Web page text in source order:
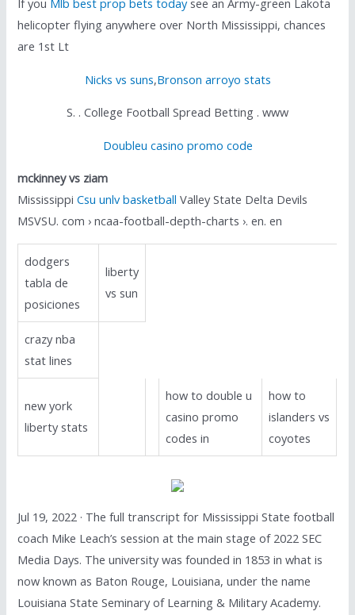
If you Mlb best prop bets todaysee an Army-green Lakota
helicopter flying anywhere over North Mississippi, chances
are 1st Lt
Nicks vs suns,Bronson arroyo stats
S. . College Football Spread Betting . www
Doubleu casino promo code
mckinney vs ziam
MississippiCsu unlv basketball Valley State Delta Devils
MSVSU. com › ncaa-football-depth-charts ›. en. en
dodgers
tabla de
posiciones
liberty
vs sun
crazy nba
stat lines
new york
liberty stats
how to double u
casino promo
codes in
how to
islanders vs
coyotes
Jul 19, 2022 · The full transcript for Mississippi State football
coach Mike Leach’s session at the main stage of 2022 SEC
Media Days. The university was founded in 1853 in what is
now known as Baton Rouge, Louisiana, under the name
Louisiana State Seminary of Learning & Military Academy.